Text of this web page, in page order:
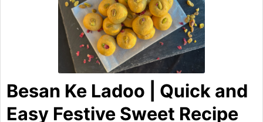
Besan Ke Ladoo | Quick and
Easy Festive Sweet Recipe